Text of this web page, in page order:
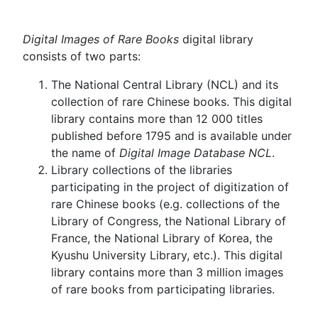
Digital Images of Rare Books digital library
consists of two parts:
The National Central Library (NCL) and its
collection of rare Chinese books. This digital
library contains more than 12 000 titles
published before 1795 and is available under
the name of Digital Image Database NCL.
Library collections of the libraries
participating in the project of digitization of
rare Chinese books (e.g. collections of the
Library of Congress, the National Library of
France, the National Library of Korea, the
Kyushu University Library, etc.). This digital
library contains more than 3 million images
of rare books from participating libraries.